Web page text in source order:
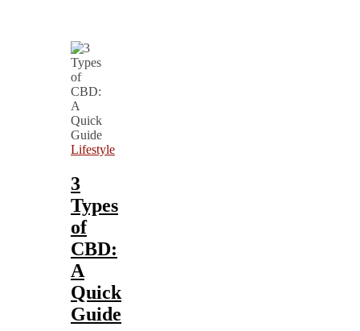
Lifestyle
3
Types
of
CBD:
A
Quick
Guide